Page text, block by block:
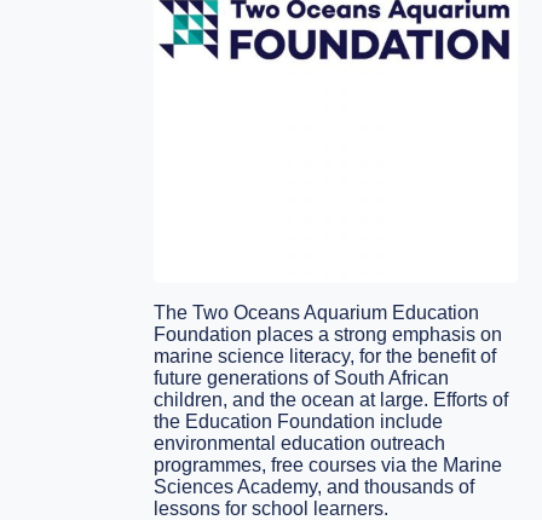
The Two Oceans Aquarium Education
Foundation places a strong emphasis on
marine science literacy, for the benefit of
future generations of South African
children, and the ocean at large. Efforts of
the Education Foundation include
environmental education outreach
programmes, free courses via the Marine
Sciences Academy, and thousands of
lessons for school learners.